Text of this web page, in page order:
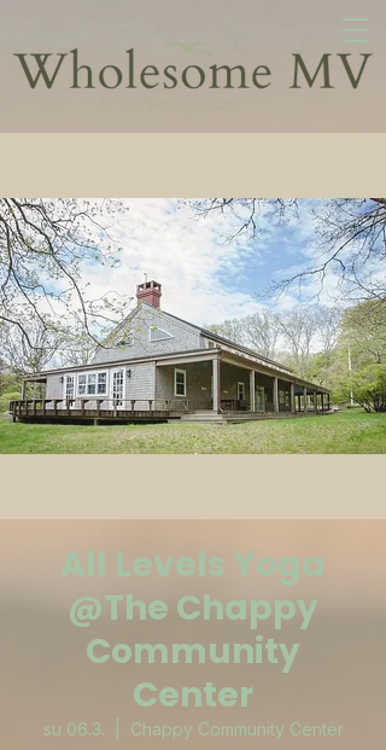
All Levels Yoga
@The Chappy
Community
Center
su 06.3. Chappy Community Center